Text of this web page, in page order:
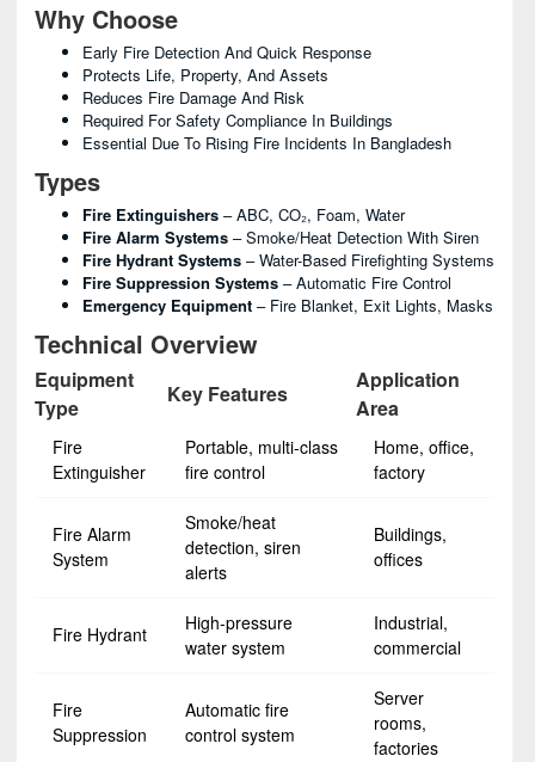
Why Choose
Early Fire Detection And Quick Response
Protects Life, Property, And Assets
Reduces Fire Damage And Risk
Required For Safety Compliance In Buildings
Essential Due To Rising Fire Incidents In Bangladesh
Types
Fire Extinguishers – ABC, CO₂, Foam, Water
Fire Alarm Systems – Smoke/heat Detection With Siren
Fire Hydrant Systems – Water-Based Firefighting Systems
Fire Suppression Systems – Automatic Fire Control
Emergency Equipment – Fire Blanket, Exit Lights, Masks
Technical Overview
Equipment
Type
Key Features
Application
Area
Fire
Extinguisher
Portable, multi-class
fire control
Home, office,
factory
Fire Alarm
System
Smoke/heat
detection, siren
alerts
Buildings,
offices
Fire Hydrant
High-pressure
water system
Industrial,
commercial
Fire
Suppression
Automatic fire
control system
Server
rooms,
factories